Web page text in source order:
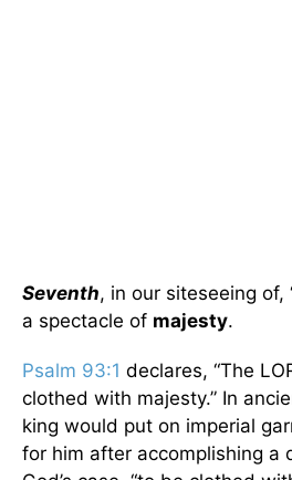
Seventh, in our siteseeing of,
a spectacle of majesty.
Psalm 93:1 declares, “The
clothed with majesty.” In
king would put on imperial
for him after accomplishing a